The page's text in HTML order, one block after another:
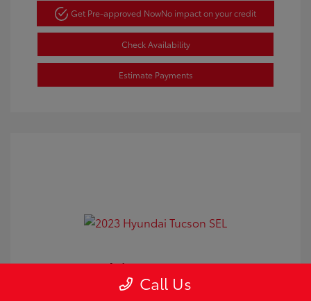
Get Pre-approved NowNo impact on your credit
Check Availability
Estimate Payments
2023 Hyundai Tucson SEL
Call Us